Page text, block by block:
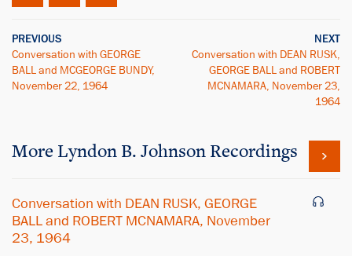
PREVIOUS
Conversation with GEORGE
BALL and MCGEORGE BUNDY,
November 22, 1964
NEXT
Conversation with DEAN RUSK,
GEORGE BALL and ROBERT
MCNAMARA, November 23,
1964
More Lyndon B. Johnson Recordings
Conversation with DEAN RUSK, GEORGE
BALL and ROBERT MCNAMARA, November
23, 1964